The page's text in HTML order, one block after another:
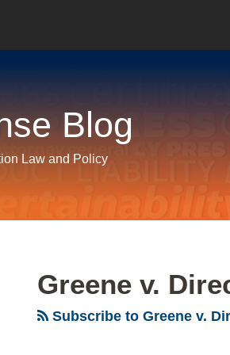
Blog
Law and Policy
Greene v.
Subscribe to Greene v.